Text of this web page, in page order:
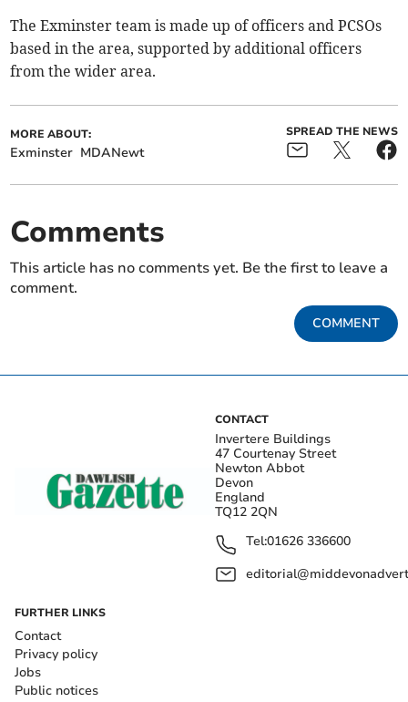
The Exminster team is made up of officers and PCSOs
based in the area, supported by additional officers
from the wider area.
MORE ABOUT:
Exminster MDANewt
SPREAD THE NEWS
Comments
This article has no comments yet. Be the first to leave a
comment.
COMMENT
CONTACT
Invertere Buildings
47 Courtenay Street
Newton Abbot
Devon
England
TQ12 2QN
Tel:01626 336600
FURTHER LINKS
Contact
Privacy policy
Jobs
Public notices